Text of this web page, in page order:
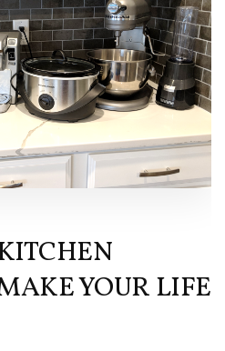
YOUR LIFE